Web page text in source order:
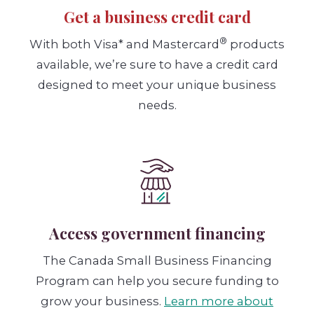
Get a business credit card
With both Visa* and Mastercard ® products
available, we’re sure to have a credit card
designed to meet your unique business
needs.
Access government financing
The Canada Small Business Financing
Program can help you secure funding to
grow your business. Learn more about